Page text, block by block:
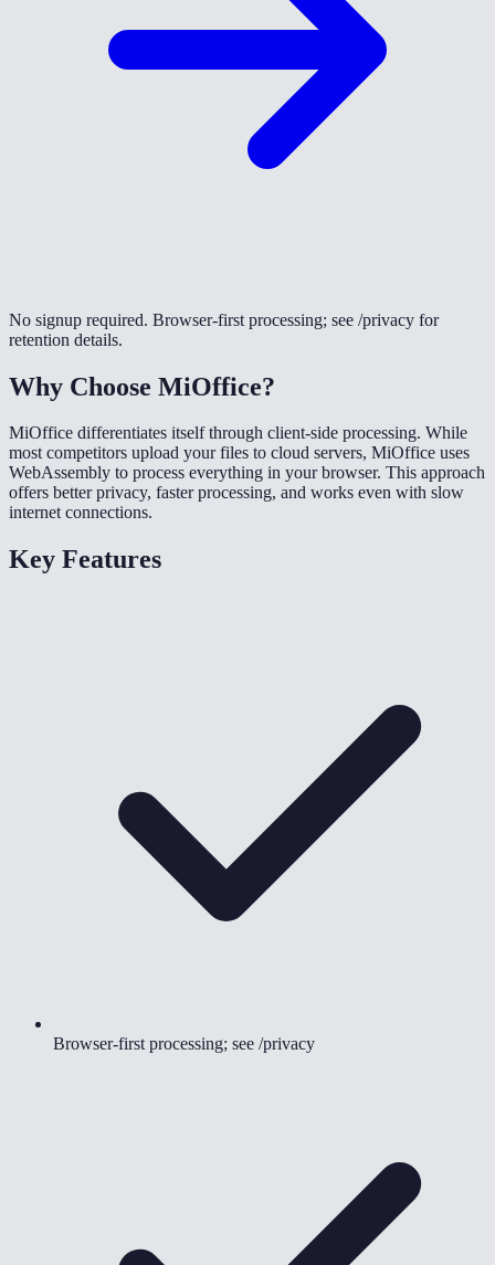
No signup required. Browser-first processing; see /privacy for
retention details.
Why Choose MiOffice?
MiOffice differentiates itself through client-side processing. While
most competitors upload your files to cloud servers, MiOffice uses
WebAssembly to process everything in your browser. This approach
offers better privacy, faster processing, and works even with slow
internet connections.
Key Features
Browser-first processing; see /privacy